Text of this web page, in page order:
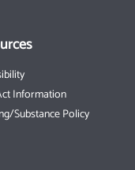
Information
Substance Policy